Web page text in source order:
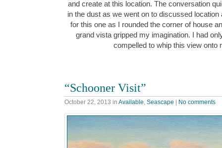
and create at this location. The conversation
in the dust as we went on to discussed
for this one as I rounded the corner of house
grand vista gripped my imagination. I had
compelled to whip this view
“Schooner Visit”
October 22, 2013 in Available, Seascape No comments